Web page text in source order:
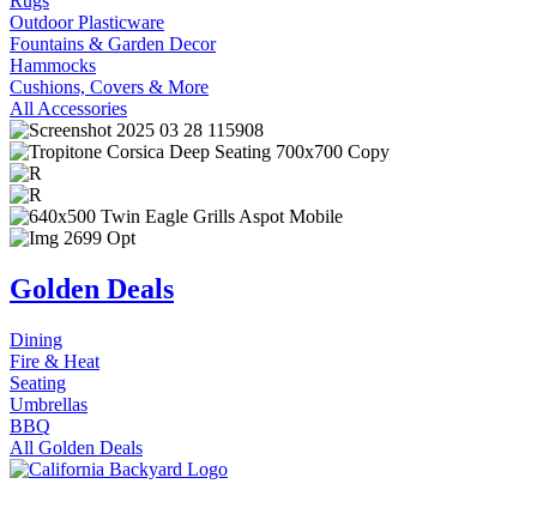
Outdoor Plasticware
Fountains & Garden Decor
Hammocks
Cushions, Covers & More
All Accessories
Golden Deals
Dining
Fire & Heat
Seating
Umbrellas
BBQ
All Golden Deals